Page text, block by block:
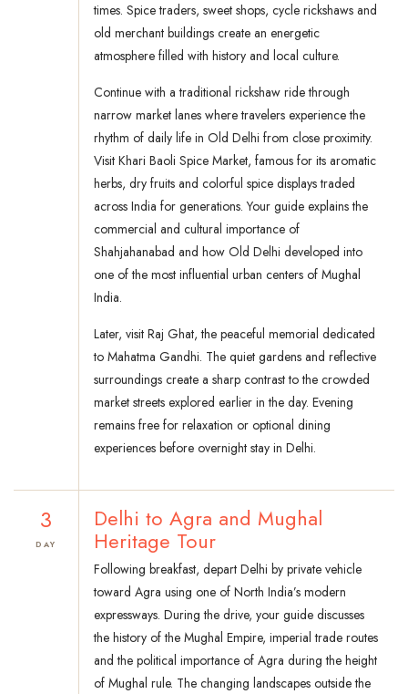
times. Spice traders, sweet shops, cycle rickshaws and
old merchant buildings create an energetic
atmosphere filled with history and local culture.
Continue with a traditional rickshaw ride through
narrow market lanes where travelers experience the
rhythm of daily life in Old Delhi from close proximity.
Visit Khari Baoli Spice Market, famous for its aromatic
herbs, dry fruits and colorful spice displays traded
across India for generations. Your guide explains the
commercial and cultural importance of
Shahjahanabad and how Old Delhi developed into
one of the most influential urban centers of Mughal
India.
Later, visit Raj Ghat, the peaceful memorial dedicated
to Mahatma Gandhi. The quiet gardens and reflective
surroundings create a sharp contrast to the crowded
market streets explored earlier in the day. Evening
remains free for relaxation or optional dining
experiences before overnight stay in Delhi.
3
DAY
Delhi to Agra and Mughal
Heritage Tour
Following breakfast, depart Delhi by private vehicle
toward Agra using one of North India’s modern
expressways. During the drive, your guide discusses
the history of the Mughal Empire, imperial trade routes
and the political importance of Agra during the height
of Mughal rule. The changing landscapes outside the